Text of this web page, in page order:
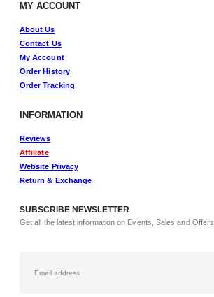
MY ACCOUNT
About Us
Contact Us
My Account
Order History
Order Tracking
INFORMATION
Reviews
Affiliate
Website Privacy
Return & Exchange
SUBSCRIBE NEWSLETTER
Get all the latest information on Events, Sales and Offers.